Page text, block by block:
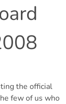
the official
few of us who